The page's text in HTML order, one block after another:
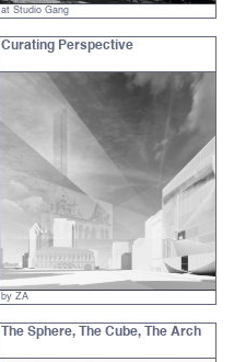
at Studio Gang
Curating Perspective‍
by ZA
The Sphere, The Cube, The Arch